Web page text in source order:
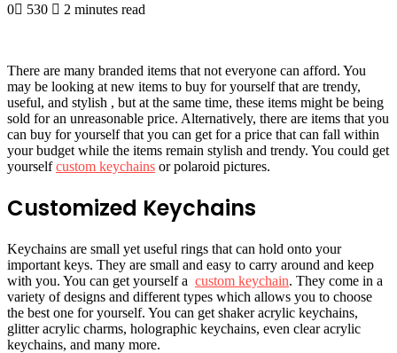
0
530 2 minutes read
There are many branded items that not everyone can afford. You
may be looking at new items to buy for yourself that are trendy,
useful, and stylish , but at the same time, these items might be being
sold for an unreasonable price. Alternatively, there are items that you
can buy for yourself that you can get for a price that can fall within
your budget while the items remain stylish and trendy. You could get
yourselfcustom keychains or polaroid pictures.
Customized Keychains
Keychains are small yet useful rings that can hold onto your
important keys. They are small and easy to carry around and keep
with you. You can get yourself a custom keychain. They come in a
variety of designs and different types which allows you to choose
the best one for yourself. You can get shaker acrylic keychains,
glitter acrylic charms, holographic keychains, even clear acrylic
keychains, and many more.